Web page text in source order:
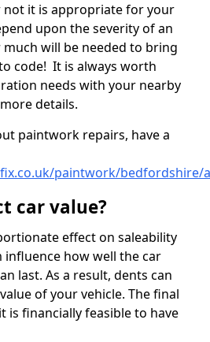
not it is appropriate for your
upon the severity of an
will be needed to bring
code! It is always worth
needs with your nearby
details.
paintwork repairs, have a
paintwork/bedfordshire/
car value?
effect on saleability
influence how well the car
last. As a result, dents can
of your vehicle. The final
is financially feasible to have